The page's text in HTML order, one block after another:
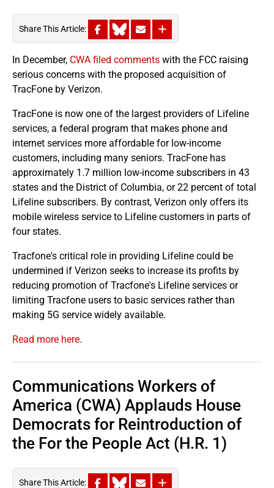
Share This Article:
In December, CWA filed comments with the FCC raising
serious concerns with the proposed acquisition of
TracFone by Verizon.
TracFone is now one of the largest providers of Lifeline
services, a federal program that makes phone and
internet services more affordable for low-income
customers, including many seniors. TracFone has
approximately 1.7 million low-income subscribers in 43
states and the District of Columbia, or 22 percent of total
Lifeline subscribers. By contrast, Verizon only offers its
mobile wireless service to Lifeline customers in parts of
four states.
Tracfone's critical role in providing Lifeline could be
undermined if Verizon seeks to increase its profits by
reducing promotion of Tracfone's Lifeline services or
limiting Tracfone users to basic services rather than
making 5G service widely available.
Read more here.
Communications Workers of
America (CWA) Applauds House
Democrats for Reintroduction of
the For the People Act (H.R. 1)
Share This Article: